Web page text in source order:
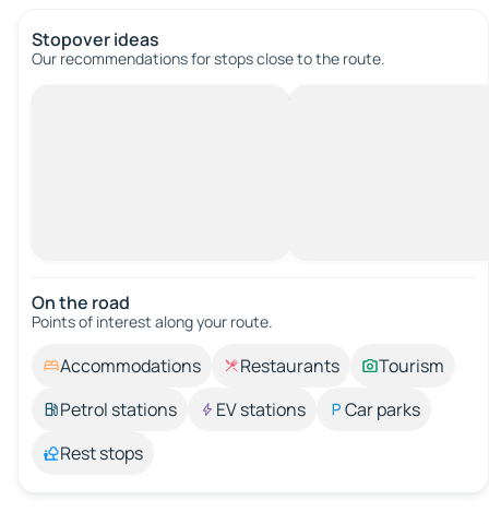
Stopover ideas
Our recommendations for stops close to the route.
On the road
Points of interest along your route.
Accommodations Restaurants
Tourism
Petrol stations
EV stations
Car parks
Rest stops